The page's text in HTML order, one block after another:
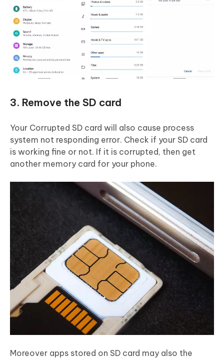
3. Remove the SD card
Your Corrupted SD card will also cause process
system not responding error. Check if your SD card
is working fine or not. If it is corrupted, then get
another memory card for your phone.
Moreover apps stored on SD card may also the